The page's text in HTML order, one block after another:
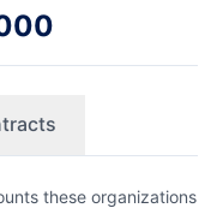
these organizations